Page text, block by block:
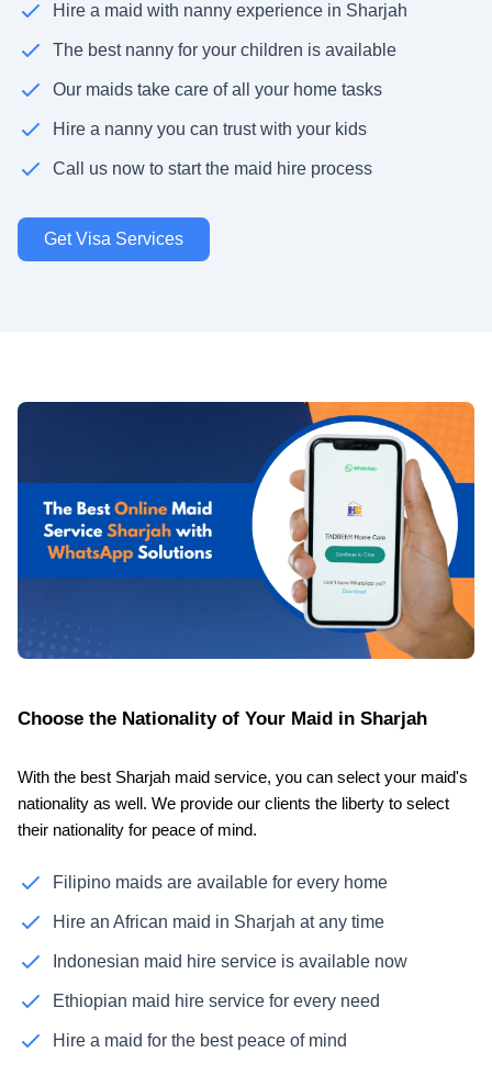
Hire a maid with nanny experience in Sharjah
The best nanny for your children is available
Our maids take care of all your home tasks
Hire a nanny you can trust with your kids
Call us now to start the maid hire process
Get Visa Services
Choose the Nationality of Your Maid in Sharjah
With the best Sharjah maid service, you can select your maid's
nationality as well. We provide our clients the liberty to select
their nationality for peace of mind.
Filipino maids are available for every home
Hire an African maid in Sharjah at any time
Indonesian maid hire service is available now
Ethiopian maid hire service for every need
Hire a maid for the best peace of mind